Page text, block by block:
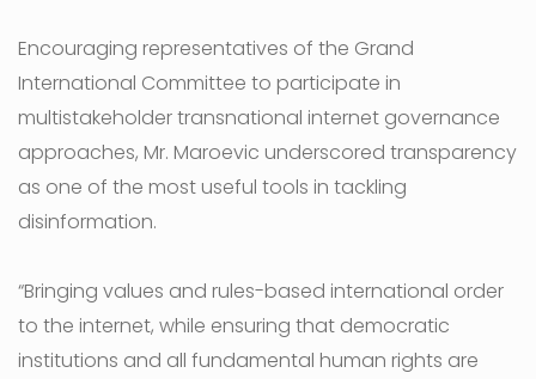
Encouraging representatives of the Grand
International Committee to participate in
multistakeholder transnational internet governance
approaches, Mr. Maroevic underscored transparency
as one of the most useful tools in tackling
disinformation.
“Bringing values and rules-based international order
to the internet, while ensuring that democratic
institutions and all fundamental human rights are